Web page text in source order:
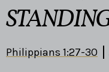
Philippians 1:27-30